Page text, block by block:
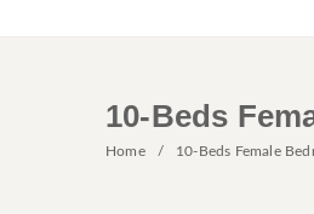
10-Beds
Home 10-Beds Female